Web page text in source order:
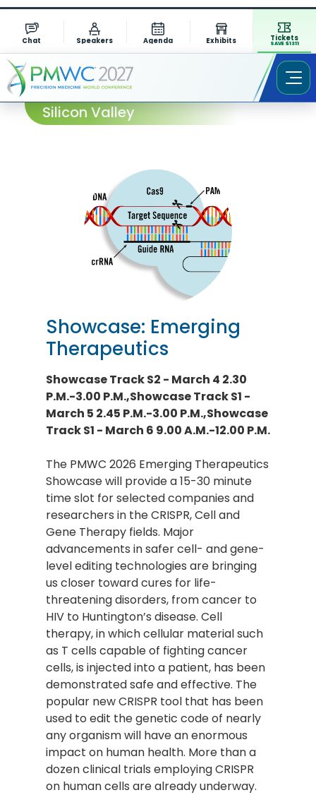
Chat Speakers Agenda Exhibits Tickets
SAVE $1311
Session Abstract – PMWC 2026
Silicon Valley
Showcase: Emerging
Therapeutics
Showcase Track S2 - March 4 2.30
P.M.-3.00 P.M.,Showcase Track S1 -
March 5 2.45 P.M.-3.00 P.M.,Showcase
Track S1 - March 6 9.00 A.M.-12.00 P.M.
The PMWC 2026 Emerging Therapeutics
Showcase will provide a 15-30 minute
time slot for selected companies and
researchers in the CRISPR, Cell and
Gene Therapy fields. Major
advancements in safer cell- and gene-
level editing technologies are bringing
us closer toward cures for life-
threatening disorders, from cancer to
HIV to Huntington’s disease. Cell
therapy, in which cellular material such
as T cells capable of fighting cancer
cells, is injected into a patient, has been
demonstrated safe and effective. The
popular new CRISPR tool that has been
used to edit the genetic code of nearly
any organism will have an enormous
impact on human health. More than a
dozen clinical trials employing CRISPR
on human cells are already underway.